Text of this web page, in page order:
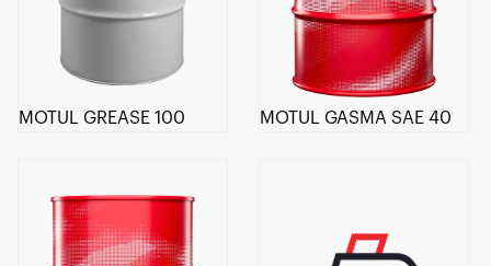
MOTUL GREASE 100 MOTUL GASMA SAE 40